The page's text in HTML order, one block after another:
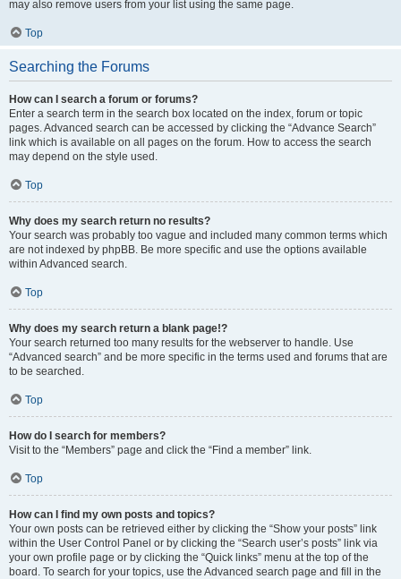
may also remove users from your list using the same page.
Top
Searching the Forums
How can I search a forum or forums?
Enter a search term in the search box located on the index, forum or topic
pages. Advanced search can be accessed by clicking the “Advance Search”
link which is available on all pages on the forum. How to access the search
may depend on the style used.
Top
Why does my search return no results?
Your search was probably too vague and included many common terms which
are not indexed by phpBB. Be more specific and use the options available
within Advanced search.
Top
Why does my search return a blank page!?
Your search returned too many results for the webserver to handle. Use
“Advanced search” and be more specific in the terms used and forums that are
to be searched.
Top
How do I search for members?
Visit to the “Members” page and click the “Find a member” link.
Top
How can I find my own posts and topics?
Your own posts can be retrieved either by clicking the “Show your posts” link
within the User Control Panel or by clicking the “Search user’s posts” link via
your own profile page or by clicking the “Quick links” menu at the top of the
board. To search for your topics, use the Advanced search page and fill in the